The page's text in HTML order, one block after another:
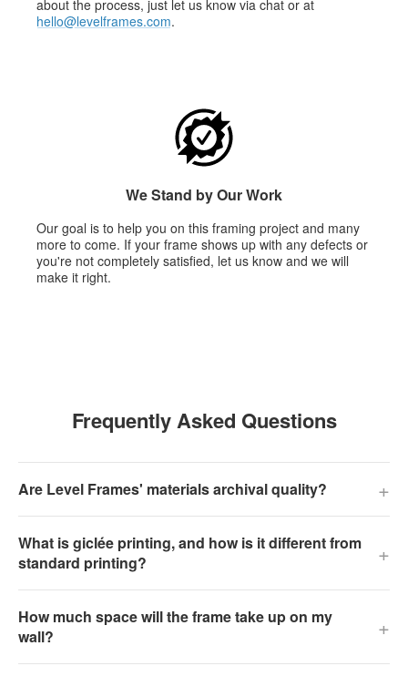
about the process, just let us know via chat or at
hello@levelframes.com.
We Stand by Our Work
Our goal is to help you on this framing project and many
more to come. If your frame shows up with any defects or
you're not completely satisfied, let us know and we will
make it right.
Frequently Asked Questions
Are Level Frames' materials archival quality? +
What is giclée printing, and how is it different from
standard printing?
+
How much space will the frame take up on my
wall?
+